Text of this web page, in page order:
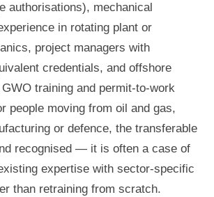
authorisations), mechanical
in rotating plant or
project managers with
credentials, and offshore
training and permit-to-work
people moving from oil and gas,
or defence, the transferable
recognised — it is often a case of
expertise with sector-specific
than retraining from scratch.